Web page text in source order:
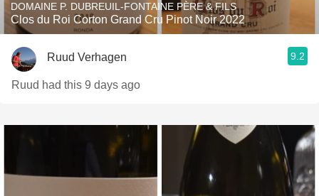
DOMAINE P. DUBREUIL-FONTAINE PÈRE & FILS
Clos du Roi Corton Grand Cru Pinot Noir 2022
Ruud Verhagen 9.2
Ruud had this 9 days ago